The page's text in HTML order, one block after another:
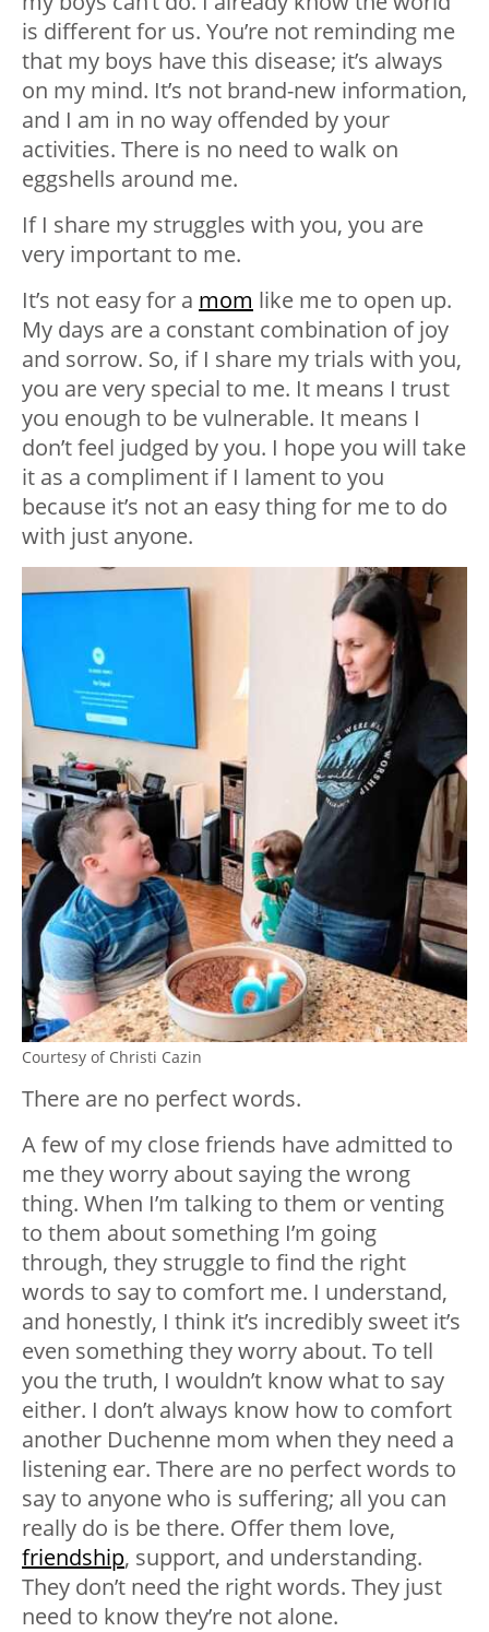
is different for us. You’re not reminding me
that my boys have this disease; it’s always
on my mind. It’s not brand-new information,
and I am in no way offended by your
activities. There is no need to walk on
eggshells around me.
If I share my struggles with you, you are
very important to me.
It’s not easy for a mom like me to open up.
My days are a constant combination of joy
and sorrow. So, if I share my trials with you,
you are very special to me. It means I trust
you enough to be vulnerable. It means I
don’t feel judged by you. I hope you will take
it as a compliment if I lament to you
because it’s not an easy thing for me to do
with just anyone.
Courtesy of Christi Cazin
There are no perfect words.
A few of my close friends have admitted to
me they worry about saying the wrong
thing. When I’m talking to them or venting
to them about something I’m going
through, they struggle to find the right
words to say to comfort me. I understand,
and honestly, I think it’s incredibly sweet it’s
even something they worry about. To tell
you the truth, I wouldn’t know what to say
either. I don’t always know how to comfort
another Duchenne mom when they need a
listening ear. There are no perfect words to
say to anyone who is suffering; all you can
really do is be there. Offer them love,
friendship, support, and understanding.
They don’t need the right words. They just
need to know they’re not alone.